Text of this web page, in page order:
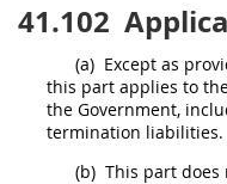
41.102
(a) Except as
this part applies to
the Government,
termination liabilities.
(b) This part does